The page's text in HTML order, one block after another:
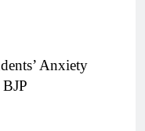
Anxiety